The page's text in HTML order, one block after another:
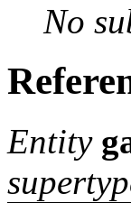
No
Entity